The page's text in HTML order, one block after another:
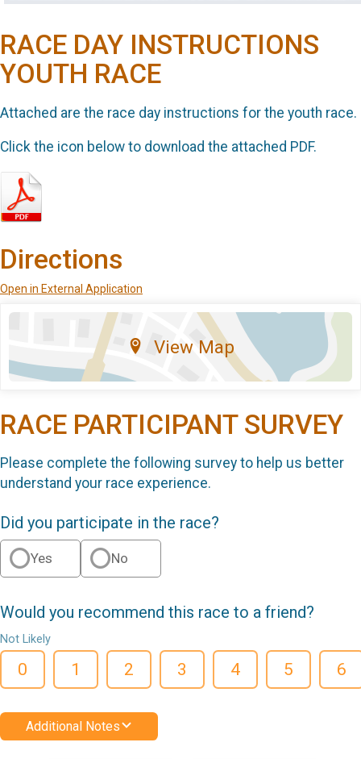
RACE DAY INSTRUCTIONS
YOUTH RACE
Attached are the race day instructions for the youth race.
Click the icon below to download the attached PDF.
Directions
Open in External Application
View Map
RACE PARTICIPANT SURVEY
Please complete the following survey to help us better
understand your race experience.
Did you participate in the race?
Yes No
Would you recommend this race to a friend?
Not Likely
0 1 2 3 4 5 6
Additional Notes